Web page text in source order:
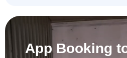
App Booking